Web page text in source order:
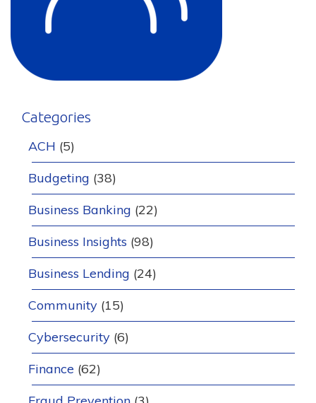
Categories
ACH (5)
Budgeting (38)
Business Banking (22)
Business Insights (98)
Business Lending (24)
Community (15)
Cybersecurity (6)
Finance (62)